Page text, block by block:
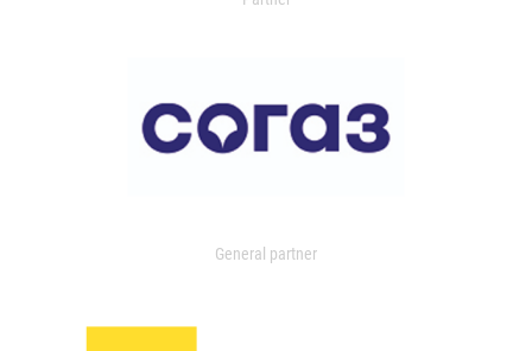
General partner